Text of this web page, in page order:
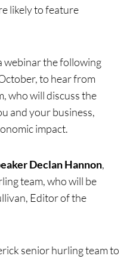
likely to feature
webinar the following
to hear from
who will discuss the
and your business,
impact.
Declan Hannon,
team, who will be
Editor of the
senior hurling team to